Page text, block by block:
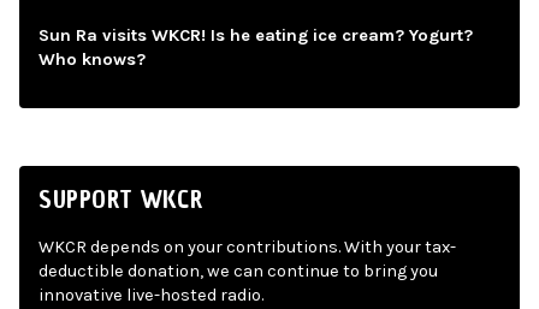
Sun Ra visits WKCR! Is he eating ice cream? Yogurt?
Who knows?
SUPPORT WKCR
WKCR depends on your contributions. With your tax-
deductible donation, we can continue to bring you
innovative live-hosted radio.